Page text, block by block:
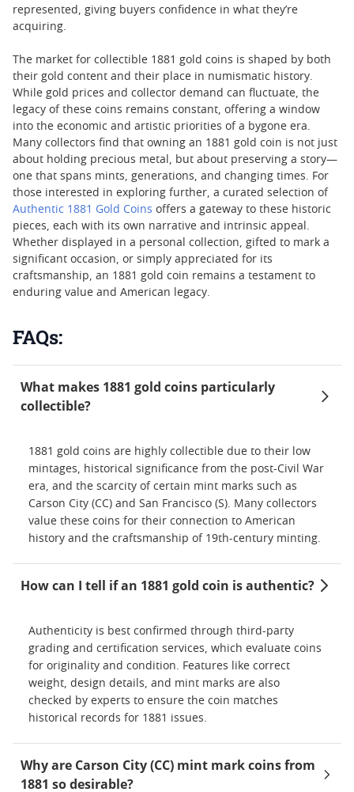
represented, giving buyers confidence in what they’re
acquiring.
The market for collectible 1881 gold coins is shaped by both
their gold content and their place in numismatic history.
While gold prices and collector demand can fluctuate, the
legacy of these coins remains constant, offering a window
into the economic and artistic priorities of a bygone era.
Many collectors find that owning an 1881 gold coin is not just
about holding precious metal, but about preserving a story—
one that spans mints, generations, and changing times. For
those interested in exploring further, a curated selection of
Authentic 1881 Gold Coins offers a gateway to these historic
pieces, each with its own narrative and intrinsic appeal.
Whether displayed in a personal collection, gifted to mark a
significant occasion, or simply appreciated for its
craftsmanship, an 1881 gold coin remains a testament to
enduring value and American legacy.
FAQs:
What makes 1881 gold coins particularly
collectible?
1881 gold coins are highly collectible due to their low
mintages, historical significance from the post-Civil War
era, and the scarcity of certain mint marks such as
Carson City (CC) and San Francisco (S). Many collectors
value these coins for their connection to American
history and the craftsmanship of 19th-century minting.
How can I tell if an 1881 gold coin is authentic?
Authenticity is best confirmed through third-party
grading and certification services, which evaluate coins
for originality and condition. Features like correct
weight, design details, and mint marks are also
checked by experts to ensure the coin matches
historical records for 1881 issues.
Why are Carson City (CC) mint mark coins from
1881 so desirable?